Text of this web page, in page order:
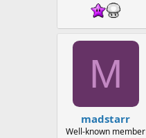
M
madstarr
Well-known member